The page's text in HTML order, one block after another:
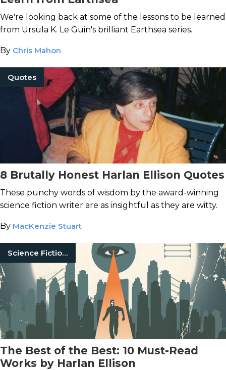
We're looking back at some of the lessons to be learned
from Ursula K. Le Guin's brilliant Earthsea series.
By Chris Mahon
Quotes
8 Brutally Honest Harlan Ellison Quotes
These punchy words of wisdom by the award-winning
science fiction writer are as insightful as they are witty.
By MacKenzie Stuart
Science Fiction Books
The Best of the Best: 10 Must-Read
Works by Harlan Ellison